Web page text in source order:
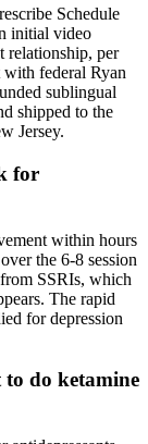
Schedule
initial video
relationship, per
with federal Ryan
sublingual
shipped to the
Jersey.
for
within hours
the 6-8 session
SSRIs, which
The rapid
for depression
do ketamine